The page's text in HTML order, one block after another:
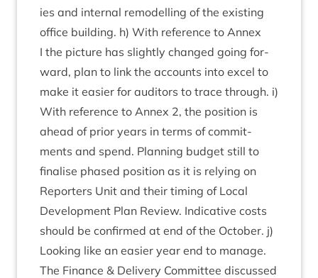
ies and intern­al remod­el­ling of the exist­ing
office build­ing. h) With ref­er­ence to Annex
I the pic­ture has slightly changed going for­
ward, plan to link the accounts into excel to
make it easi­er for aud­it­ors to trace through. i)
With ref­er­ence to Annex 2, the pos­i­tion is
ahead of pri­or years in terms of com­mit­
ments and spend. Plan­ning budget still to
final­ise phased pos­i­tion as it is rely­ing on
Report­ers Unit and their tim­ing of Loc­al
Devel­op­ment Plan Review. Indic­at­ive costs
should be con­firmed at end of the Octo­ber. j)
Look­ing like an easi­er year end to manage.
The Fin­ance & Deliv­ery Com­mit­tee dis­cussed